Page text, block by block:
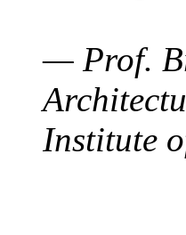
— Prof.
Institute